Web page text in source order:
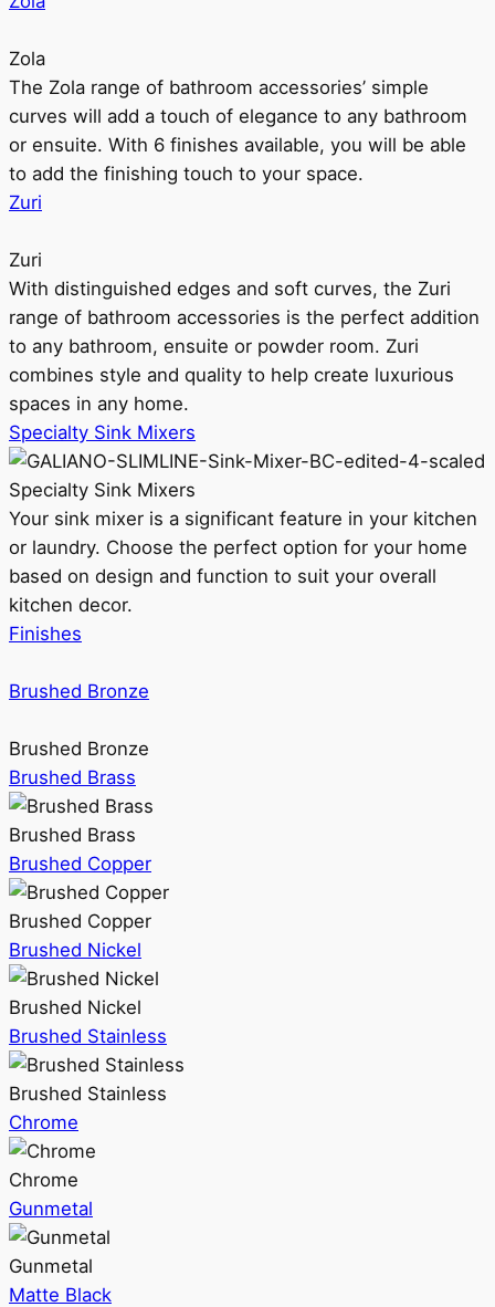
Zola
The Zola range of bathroom accessories’ simple
curves will add a touch of elegance to any bathroom
or ensuite. With 6 finishes available, you will be able
to add the finishing touch to your space.
Zuri
Zuri
With distinguished edges and soft curves, the Zuri
range of bathroom accessories is the perfect addition
to any bathroom, ensuite or powder room. Zuri
combines style and quality to help create luxurious
spaces in any home.
Specialty Sink Mixers
Specialty Sink Mixers
Your sink mixer is a significant feature in your kitchen
or laundry. Choose the perfect option for your home
based on design and function to suit your overall
kitchen decor.
Finishes
Brushed Bronze
Brushed Bronze
Brushed Brass
Brushed Brass
Brushed Copper
Brushed Copper
Brushed Nickel
Brushed Nickel
Brushed Stainless
Brushed Stainless
Chrome
Chrome
Gunmetal
Gunmetal
Matte Black